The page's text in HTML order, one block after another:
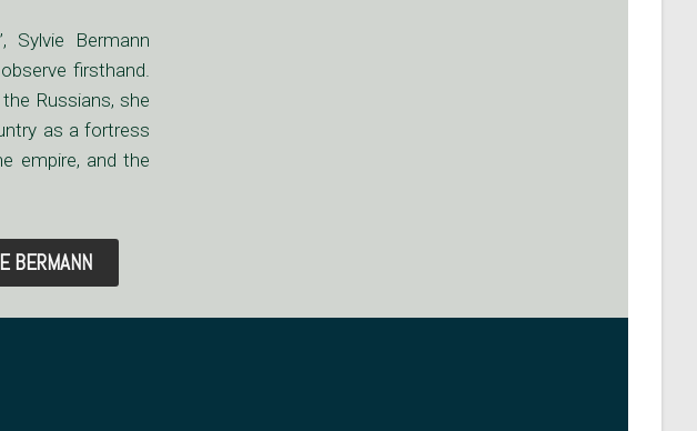
Sylvie Bermann
firsthand.
Russians, she
as a fortress
empire, and the
BERMANN